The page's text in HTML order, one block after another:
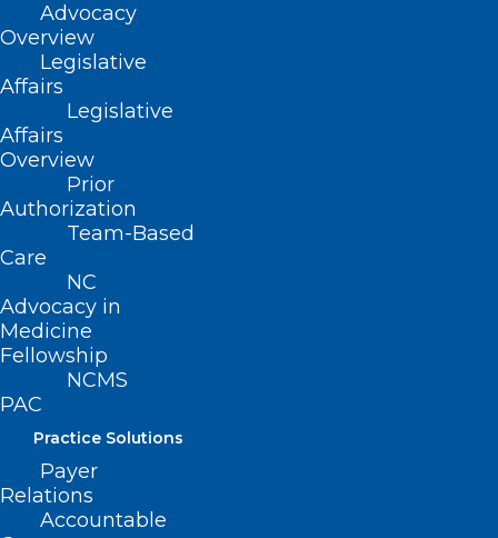
Advocacy
Overview
Legislative
Affairs
Legislative
Affairs
Overview
Prior
Authorization
Team-Based
Care
NC
Advocacy in
Medicine
Fellowship
NCMS
PAC
Practice Solutions
Payer
Relations
Accountable
ADDRESS
222 N. Person Street
Suite 101
Raleigh, NC 27601
CONTACT US
(919) 833-3836
(800) 722-1350